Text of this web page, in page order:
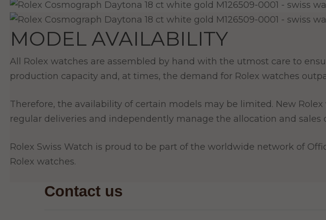
MODEL AVAILABILITY
All Rolex watches are assembled by hand with the utmost care to
production capacity and, at times, the demand for Rolex watches
Therefore, the availability of certain models may be limited. New
regular deliveries and independently manage the allocation and sales
Rolex Swiss Watch is proud to be part of the worldwide network of
Rolex watches.
Contact us